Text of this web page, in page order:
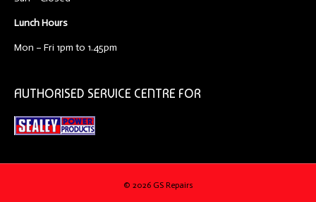
Lunch Hours
Mon – Fri 1pm to 1.45pm
AUTHORISED SERVICE CENTRE FOR
© 2026 GS Repairs